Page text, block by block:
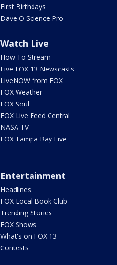
First Birthdays
Dave O Science Pro
Watch Live
How To Stream
Live FOX 13 Newscasts
LiveNOW from FOX
FOX Weather
FOX Soul
FOX Live Feed Central
NASA TV
FOX Tampa Bay Live
Entertainment
Headlines
FOX Local Book Club
Trending Stories
FOX Shows
What's on FOX 13
Contests